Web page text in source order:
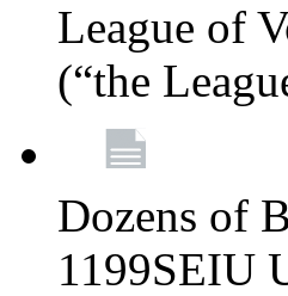
League of
(“the
Dozens of
1199SEIU